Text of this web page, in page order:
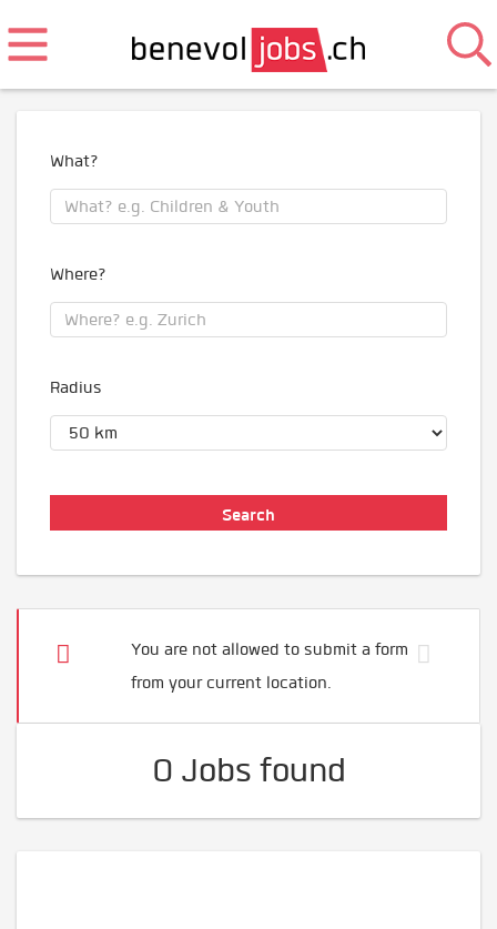
What?
Where?
Radius
You are not allowed to submit a form
from your current location.
0 Jobs found